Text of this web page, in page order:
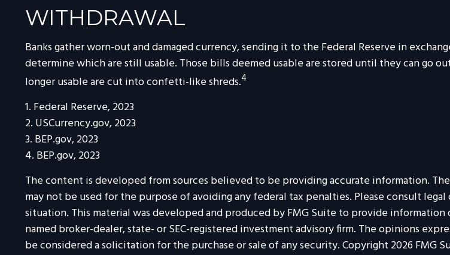
WITHDRAWAL
Banks gather worn-out and damaged currency, sending it to the Federal Reserve in
determine which are still usable. Those bills deemed usable are stored until they can go
longer usable are cut into confetti-like shreds.4
1. Federal Reserve, 2023
2. USCurrency.gov, 2023
3. BEP.gov, 2023
4. BEP.gov, 2023
The content is developed from sources believed to be providing accurate information.
may not be used for the purpose of avoiding any federal tax penalties. Please consult
situation. This material was developed and produced by FMG Suite to provide
named broker-dealer, state- or SEC-registered investment advisory firm. The opinions
be considered a solicitation for the purchase or sale of any security. Copyright 2026 FMG